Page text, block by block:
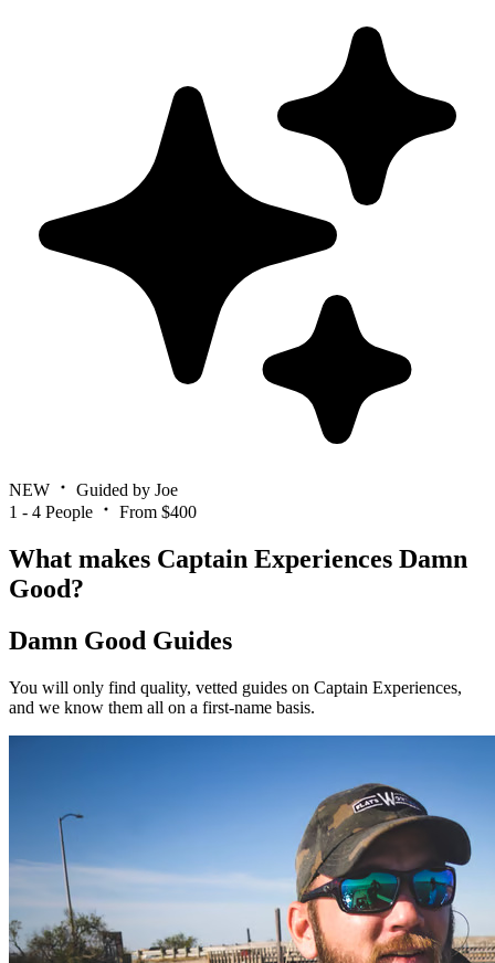
NEW
Guided by Joe
1 - 4 People
From $400
What makes Captain Experiences Damn
Good?
Damn Good Guides
You will only find quality, vetted guides on Captain Experiences,
and we know them all on a first-name basis.